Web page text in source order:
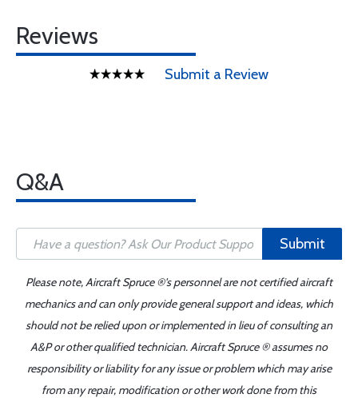
Reviews
Submit a Review
Q&A
Submit
Please note, Aircraft Spruce ®'s personnel are not certified aircraft
mechanics and can only provide general support and ideas, which
should not be relied upon or implemented in lieu of consulting an
A&P or other qualified technician. Aircraft Spruce ® assumes no
responsibility or liability for any issue or problem which may arise
from any repair, modification or other work done from this